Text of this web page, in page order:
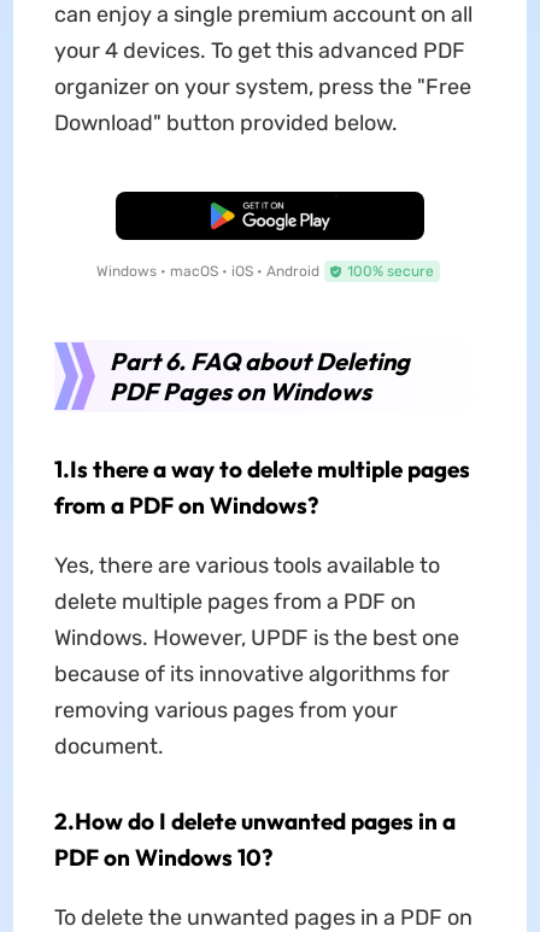
can enjoy a single premium account on all
your 4 devices. To get this advanced PDF
organizer on your system, press the "Free
Download" button provided below.
Free Download
Windows • macOS • iOS • Android 100% secure
Part 6. FAQ about Deleting
PDF Pages on Windows
1.Is there a way to delete multiple pages
from a PDF on Windows?
Yes, there are various tools available to
delete multiple pages from a PDF on
Windows. However, UPDF is the best one
because of its innovative algorithms for
removing various pages from your
document.
2.How do I delete unwanted pages in a
PDF on Windows 10?
To delete the unwanted pages in a PDF on